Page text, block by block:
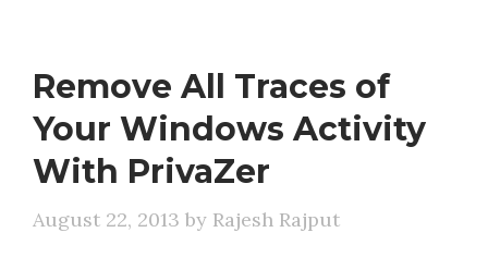
Remove All Traces of
Your Windows Activity
With PrivaZer
August 22, 2013 by Rajesh Rajput